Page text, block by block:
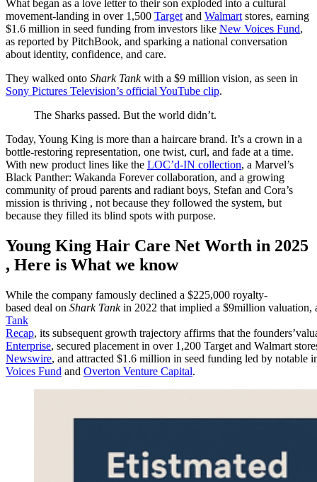
What began as a love letter to their son exploded into a cultural
movement-landing in over 1,500 Target and Walmart stores, earning
$1.6 million in seed funding from investors like New Voices Fund,
as reported by PitchBook, and sparking a national conversation
about identity, confidence, and care.
They walked onto Shark Tankwith a $9 million vision, as seen in
Sony Pictures Television’s official YouTube clip.
The Sharks passed. But the world didn’t.
Today, Young King is more than a haircare brand. It’s a crown in a
bottle-restoring representation, one twist, curl, and fade at a time.
With new product lines like the LOC’d-IN collection, a Marvel’s
Black Panther: Wakanda Forever collaboration, and a growing
community of proud parents and radiant boys, Stefan and Cora’s
mission is thriving , not because they followed the system, but
because they filled its blind spots with purpose.
Young King Hair Care Net Worth in 2025
, Here is What we know
While the company famously declined a $225,000 royalty-
based deal on Shark Tankin 2022 that implied a $9million valuation,
Tank
Recap, its subsequent growth trajectory affirms that the
Enterprise, secured placement in over 1,200 Target and Walmart
Newswire, and attracted $1.6 million in seed funding led by notable
Voices Fund and Overton Venture Capital.